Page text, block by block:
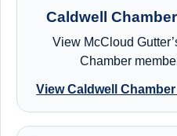
Caldwell
View McCloud
Chamber
View Caldwell